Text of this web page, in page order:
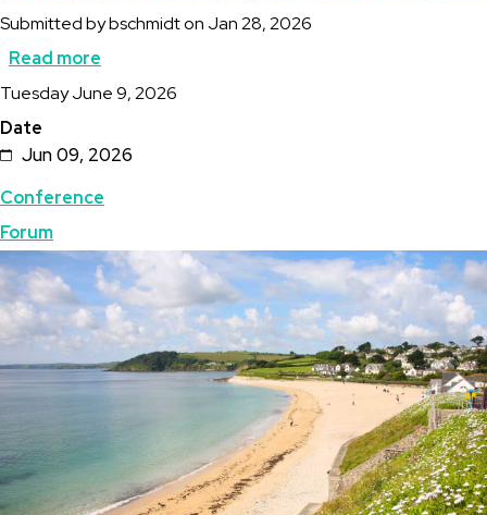
Submitted bybschmidton Jan 28, 2026
Read more
UK
Conference
in
-
-
Geothermal
Forum
Breakout
Description
Tuesday June 9, 2026
Date
Jun 09, 2026
Topics
Conference
Forum
Featured
Image
Image